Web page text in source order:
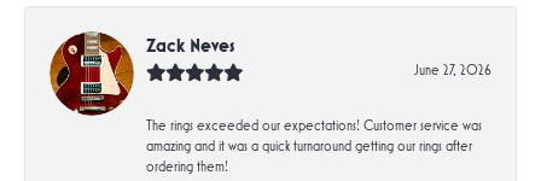
Zack Neves
June 27, 2026
The rings exceeded our expectations! Customer service was
amazing and it was a quick turnaround getting our rings after
ordering them!